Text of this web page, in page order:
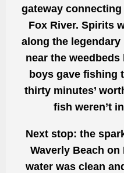
gateway
Fox River. Spirits
along the
near the
boys gave
thirty minutes’
fish weren’t
Next stop: the
Waverly Beach on
water was clean